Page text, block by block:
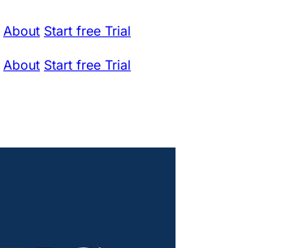
About Start free Trial
About Start free Trial